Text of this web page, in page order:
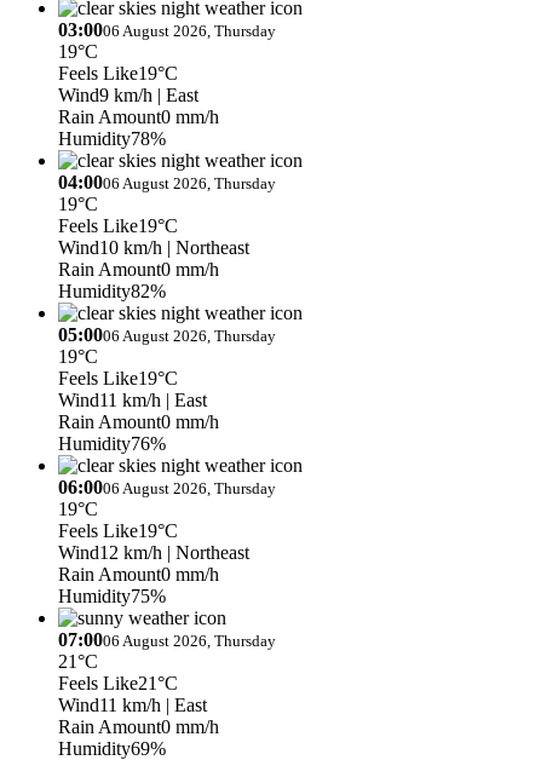
03:0006 August 2026, Thursday
19°C
Feels Like19°C
Wind9 km/h | East
Rain Amount0 mm/h
Humidity78%
04:0006 August 2026, Thursday
19°C
Feels Like19°C
Wind10 km/h | Northeast
Rain Amount0 mm/h
Humidity82%
05:0006 August 2026, Thursday
19°C
Feels Like19°C
Wind11 km/h | East
Rain Amount0 mm/h
Humidity76%
06:0006 August 2026, Thursday
19°C
Feels Like19°C
Wind12 km/h | Northeast
Rain Amount0 mm/h
Humidity75%
07:0006 August 2026, Thursday
21°C
Feels Like21°C
Wind11 km/h | East
Rain Amount0 mm/h
Humidity69%